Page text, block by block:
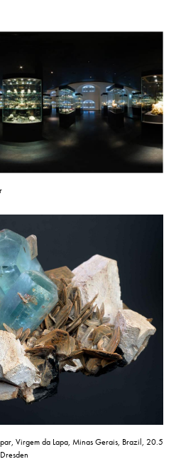
Virgem da Lapa, Minas Gerais, Brazil, 20.5